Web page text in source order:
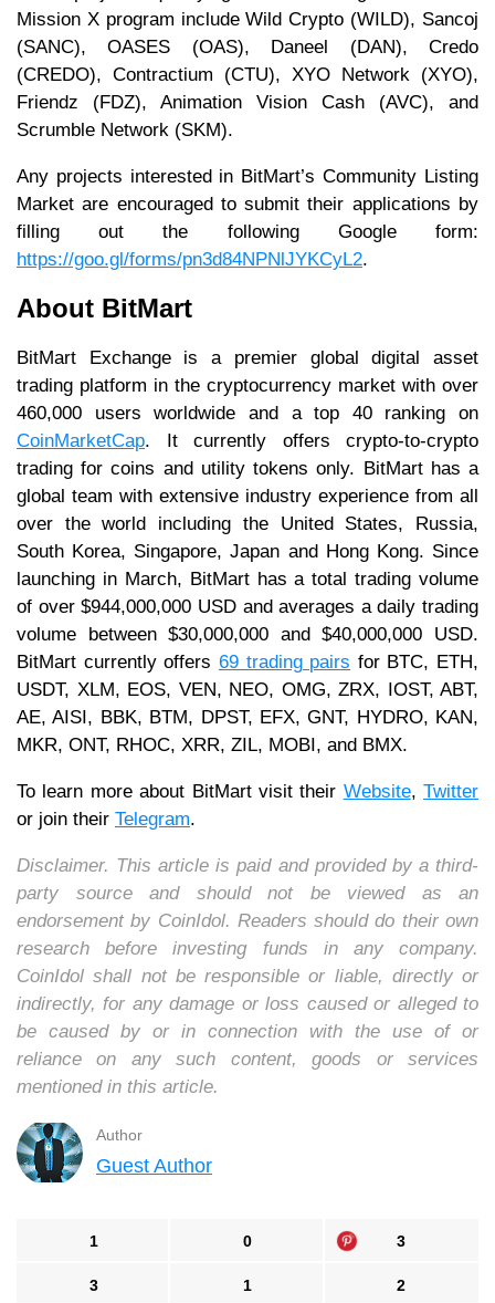
Mission X program include Wild Crypto (WILD), Sancoj
(SANC), OASES (OAS), Daneel (DAN), Credo
(CREDO), Contractium (CTU), XYO Network (XYO),
Friendz (FDZ), Animation Vision Cash (AVC), and
Scrumble Network (SKM).
Any projects interested in BitMart’s Community Listing
Market are encouraged to submit their applications by
filling out the following Google form:
https://goo.gl/forms/pn3d84NPNlJYKCyL2.
About BitMart
BitMart Exchange is a premier global digital asset
trading platform in the cryptocurrency market with over
460,000 users worldwide and a top 40 ranking on
CoinMarketCap. It currently offers crypto-to-crypto
trading for coins and utility tokens only. BitMart has a
global team with extensive industry experience from all
over the world including the United States, Russia,
South Korea, Singapore, Japan and Hong Kong. Since
launching in March, BitMart has a total trading volume
of over $944,000,000 USD and averages a daily trading
volume between $30,000,000 and $40,000,000 USD.
BitMart currently offers 69 trading pairs for BTC, ETH,
USDT, XLM, EOS, VEN, NEO, OMG, ZRX, IOST, ABT,
AE, AISI, BBK, BTM, DPST, EFX, GNT, HYDRO, KAN,
MKR, ONT, RHOC, XRR, ZIL, MOBI, and BMX.
To learn more about BitMart visit their Website, Twitter
or join their Telegram.
Disclaimer. This article is paid and provided by a third-
party source and should not be viewed as an
endorsement by CoinIdol. Readers should do their own
research before investing funds in any company.
CoinIdol shall not be responsible or liable, directly or
indirectly, for any damage or loss caused or alleged to
be caused by or in connection with the use of or
reliance on any such content, goods or services
mentioned in this article.
Author
Guest Author
1 0 3
3 1 2